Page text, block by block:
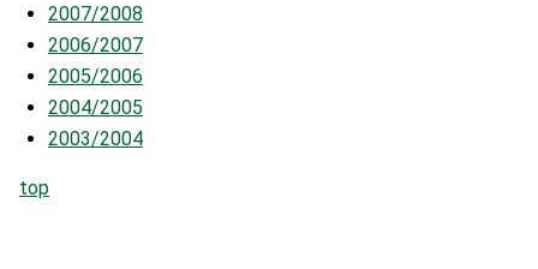
2007/2008
2006/2007
2005/2006
2004/2005
2003/2004
top